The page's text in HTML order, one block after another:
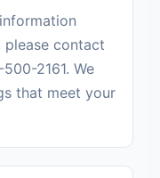
please contact
2161. We
that meet your